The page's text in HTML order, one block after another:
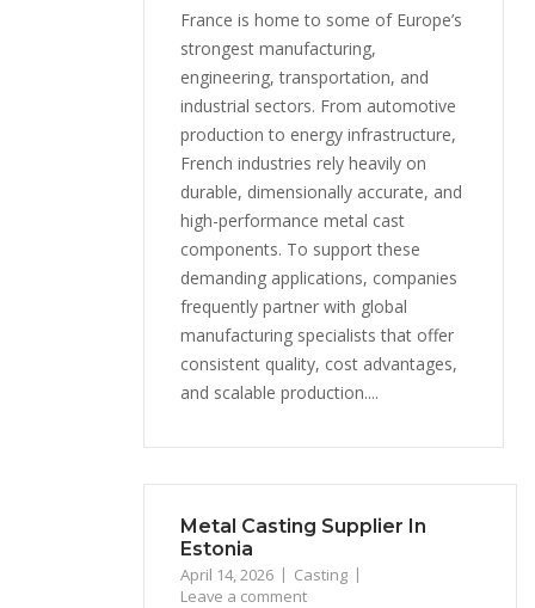
France is home to some of Europe’s
strongest manufacturing,
engineering, transportation, and
industrial sectors. From automotive
production to energy infrastructure,
French industries rely heavily on
durable, dimensionally accurate, and
high-performance metal cast
components. To support these
demanding applications, companies
frequently partner with global
manufacturing specialists that offer
consistent quality, cost advantages,
and scalable production....
Metal Casting Supplier In
Estonia
April 14, 2026
Casting
Leave a comment